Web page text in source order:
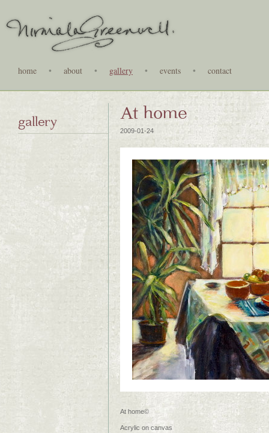
home • about • gallery • events • contact
gallery At home
2009-01-24
At home©
Acrylic on canvas